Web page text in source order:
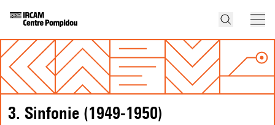
3. Sinfonie (1949-1950)